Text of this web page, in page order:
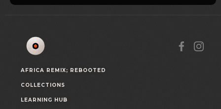
AFRICA REMIX; REBOOTED
COLLECTIONS
LEARNING HUB